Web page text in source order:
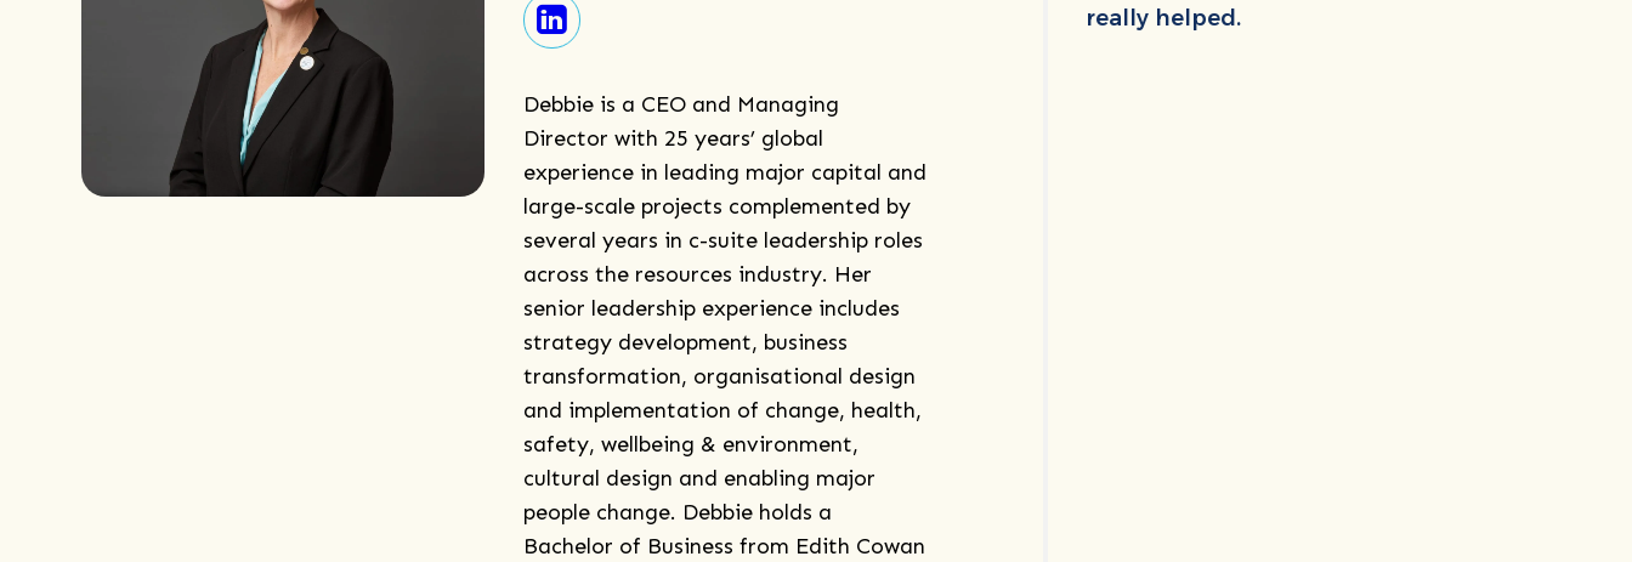
Debbie is a CEO and Managing
Director with 25 years’ global
experience in leading major capital and
large-scale projects complemented by
several years in c-suite leadership roles
across the resources industry. Her
senior leadership experience includes
strategy development, business
transformation, organisational design
and implementation of change, health,
safety, wellbeing & environment,
cultural design and enabling major
people change. Debbie holds a
Bachelor of Business from Edith Cowan
really helped.